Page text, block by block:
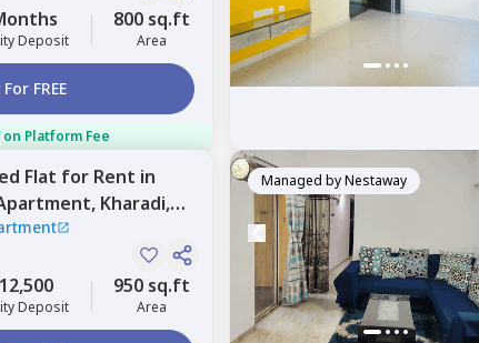
Deposit
800 sq.ft
Area
FREE
Platform Fee
Flat for Rent in
Kharadi,
Deposit
950 sq.ft
Area
Managed byNestaway